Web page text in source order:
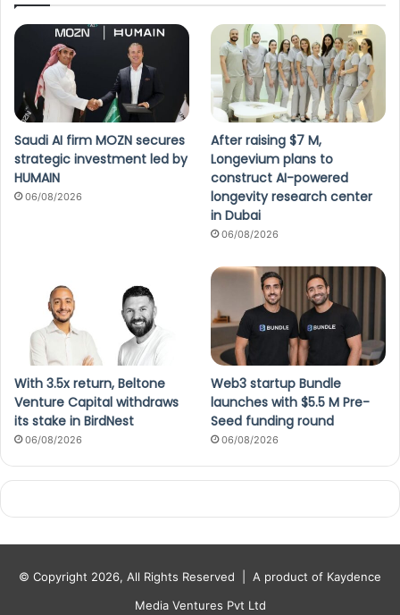
Saudi AI firm MOZN secures
strategic investment led by
HUMAIN
06/08/2026
After raising $7 M,
Longevium plans to
construct AI-powered
longevity research center
in Dubai
06/08/2026
With 3.5x return, Beltone
Venture Capital withdraws
its stake in BirdNest
06/08/2026
Web3 startup Bundle
launches with $5.5 M Pre-
Seed funding round
06/08/2026
© Copyright 2026, All Rights Reserved | A product of Kaydence
Media Ventures Pvt Ltd